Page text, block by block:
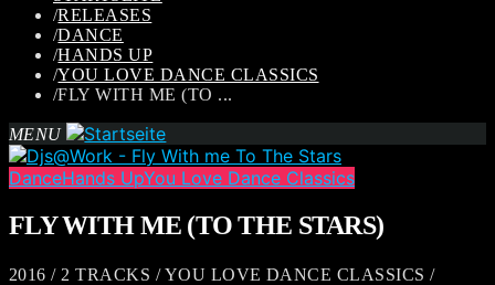
/RELEASES
/DANCE
/HANDS UP
/YOU LOVE DANCE CLASSICS
/FLY WITH ME (TO ...
MENU
DanceHands UpYou Love Dance Classics
FLY WITH ME (TO THE STARS)
2016 / 2 TRACKS / YOU LOVE DANCE CLASSICS /